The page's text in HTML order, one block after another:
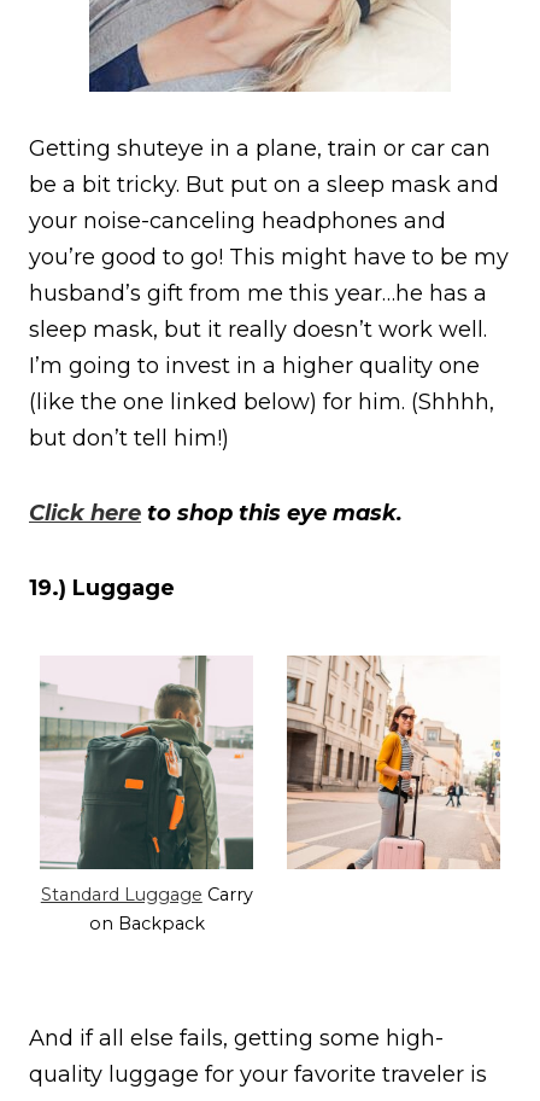
Getting shuteye in a plane, train or car can
be a bit tricky. But put on a sleep mask and
your noise-canceling headphones and
you’re good to go! This might have to be my
husband’s gift from me this year…he has a
sleep mask, but it really doesn’t work well.
I’m going to invest in a higher quality one
(like the one linked below) for him. (Shhhh,
but don’t tell him!)
Click here to shop this eye mask.
19.) Luggage
Standard Luggage Carry
on Backpack
And if all else fails, getting some high-
quality luggage for your favorite traveler is